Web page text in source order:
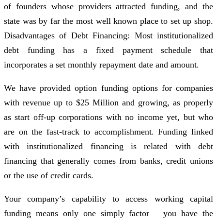
of founders whose providers attracted funding, and the
state was by far the most well known place to set up shop.
Disadvantages of Debt Financing: Most institutionalized
debt funding has a fixed payment schedule that
incorporates a set monthly repayment date and amount.
We have provided option funding options for companies
with revenue up to $25 Million and growing, as properly
as start off-up corporations with no income yet, but who
are on the fast-track to accomplishment. Funding linked
with institutionalized financing is related with debt
financing that generally comes from banks, credit unions
or the use of credit cards.
Your company’s capability to access working capital
funding means only one simply factor – you have the